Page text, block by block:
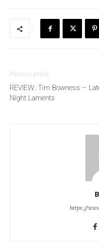
Previous article
REVIEW: Tim Bowness –
Night Laments
https://